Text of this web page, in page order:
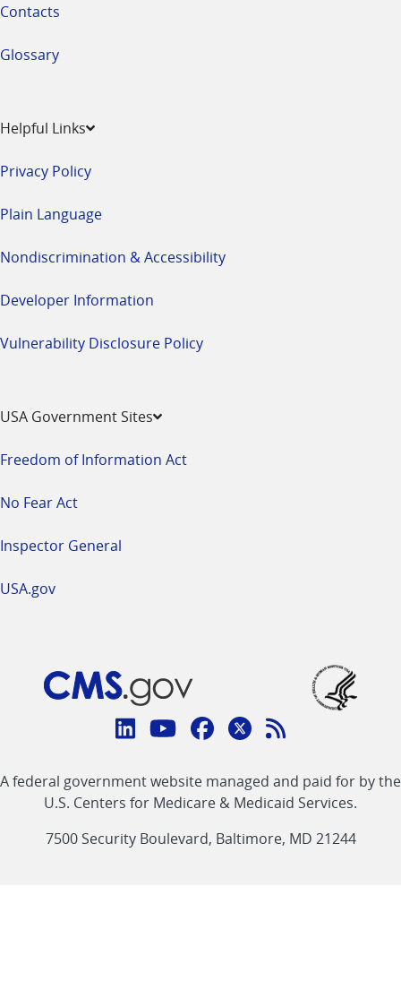
Contacts
Glossary
Helpful Links
Privacy Policy
Plain Language
Nondiscrimination & Accessibility
Developer Information
Vulnerability Disclosure Policy
USA Government Sites
Freedom of Information Act
No Fear Act
Inspector General
USA.gov
Connect
CMS
linklinklinklinkFeed
link
A federal government website managed and paid for by the
U.S. Centers for Medicare & Medicaid Services.
7500 Security Boulevard, Baltimore, MD 21244